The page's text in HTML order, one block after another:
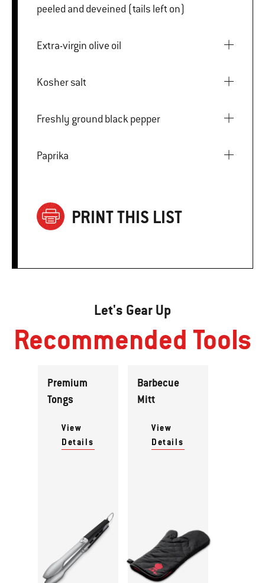
peeled and deveined (tails left on)
Extra-virgin olive oil
Kosher salt
Freshly ground black pepper
Paprika
PRINT THIS LIST
Let's Gear Up
Recommended Tools
Premium
Tongs
View
Details
Barbecue
Mitt
View
Details